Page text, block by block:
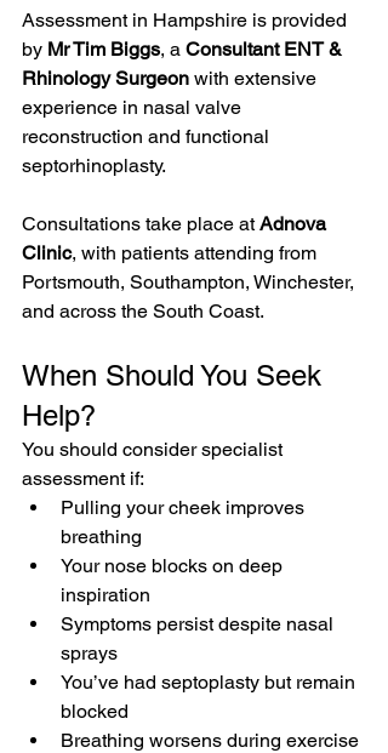
Assessment in Hampshire is provided
by Mr Tim Biggs, a Consultant ENT &
Rhinology Surgeon with extensive
experience in nasal valve
reconstruction and functional
septorhinoplasty.
Consultations take place at Adnova
Clinic, with patients attending from
Portsmouth, Southampton, Winchester,
and across the South Coast.
When Should You Seek
Help?
You should consider specialist
assessment if:
Pulling your cheek improves
breathing
Your nose blocks on deep
inspiration
Symptoms persist despite nasal
sprays
You’ve had septoplasty but remain
blocked
Breathing worsens during exercise